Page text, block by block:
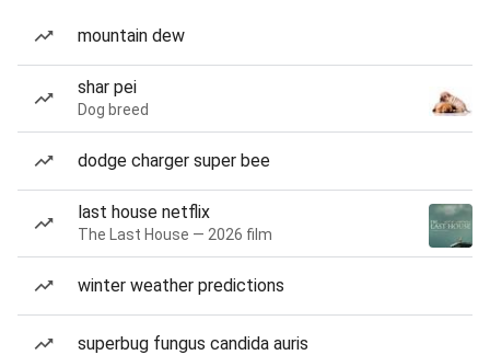
mountain dew
shar pei
Dog breed
dodge charger super bee
last house netflix
The Last House — 2026 film
winter weather predictions
superbug fungus candida auris